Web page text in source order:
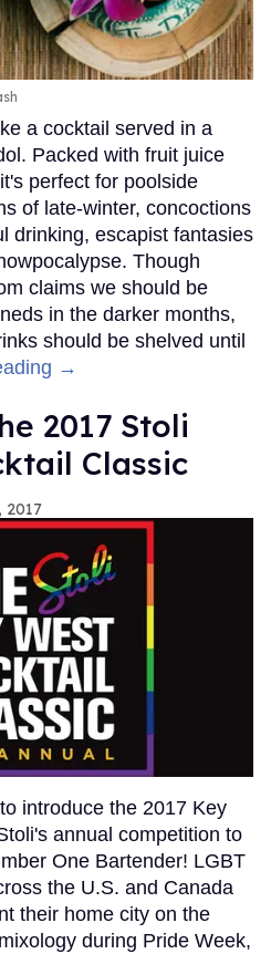
a cocktail served in a
Packed with fruit juice
perfect for poolside
of late-winter, concoctions
drinking, escapist fantasies
Though
claims we should be
in the darker months,
should be shelved until
→
2017 Stoli
Classic
2017
introduce the 2017 Key
annual competition to
One Bartender! LGBT
the U.S. and Canada
their home city on the
during Pride Week,